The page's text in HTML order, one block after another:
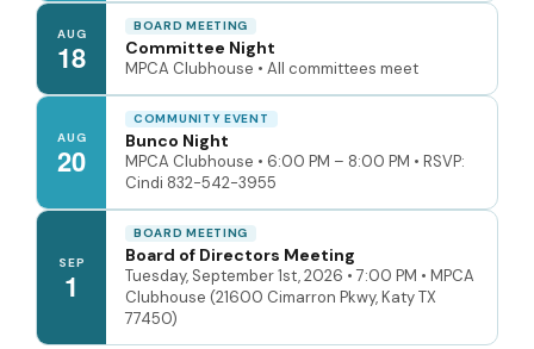
AUG
18
BOARD MEETING
Committee Night
MPCA Clubhouse • All committees meet
AUG
20
COMMUNITY EVENT
Bunco Night
MPCA Clubhouse • 6:00 PM – 8:00 PM • RSVP:
Cindi 832-542-3955
SEP
1
BOARD MEETING
Board of Directors Meeting
Tuesday, September 1st, 2026 • 7:00 PM • MPCA
Clubhouse (21600 Cimarron Pkwy, Katy TX
77450)